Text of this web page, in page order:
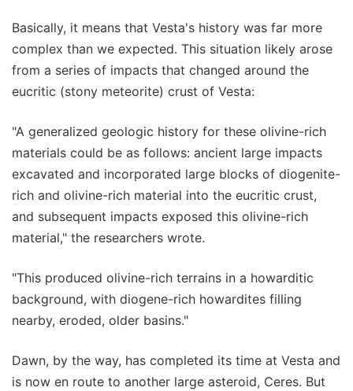
Basically, it means that Vesta's history was far more
complex than we expected. This situation likely arose
from a series of impacts that changed around the
eucritic (stony meteorite) crust of Vesta:
"A generalized geologic history for these olivine-rich
materials could be as follows: ancient large impacts
excavated and incorporated large blocks of diogenite-
rich and olivine-rich material into the eucritic crust,
and subsequent impacts exposed this olivine-rich
material," the researchers wrote.
"This produced olivine-rich terrains in a howarditic
background, with diogene-rich howardites filling
nearby, eroded, older basins."
Dawn, by the way, has completed its time at Vesta and
is now en route to another large asteroid, Ceres. But